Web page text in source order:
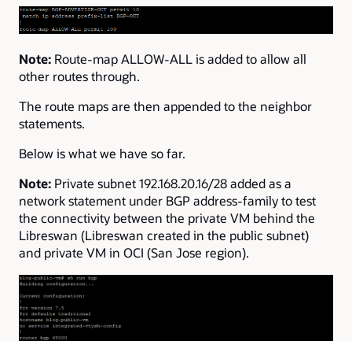
Note: Route-map ALLOW-ALL is added to allow all
other routes through.
The route maps are then appended to the neighbor
statements.
Below is what we have so far.
Note: Private subnet 192.168.20.16/28 added as a
network statement under BGP address-family to test
the connectivity between the private VM behind the
Libreswan (Libreswan created in the public subnet)
and private VM in OCI (San Jose region).